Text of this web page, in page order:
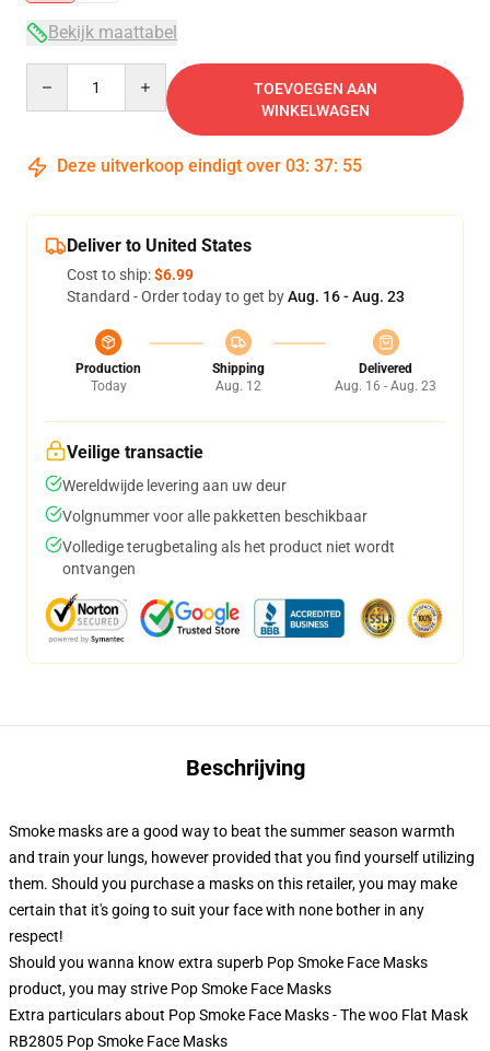
Bekijk maattabel
TOEVOEGEN AAN
WINKELWAGEN
Deze uitverkoop eindigt over 03: 37: 54
Deliver to United States
Cost to ship:$6.99
Standard - Order today to get byAug. 16 - Aug. 23
Production
Today
Shipping
Aug. 12
Delivered
Aug. 16 - Aug. 23
Veilige transactie
Wereldwijde levering aan uw deur
Volgnummer voor alle pakketten beschikbaar
Volledige terugbetaling als het product niet wordt
ontvangen
Beschrijving
Smoke masks are a good way to beat the summer season warmth
and train your lungs, however provided that you find yourself utilizing
them. Should you purchase a masks on this retailer, you may make
certain that it's going to suit your face with none bother in any
respect!
Should you wanna know extra superb Pop Smoke Face Masks
product, you may strive Pop Smoke Face Masks
Extra particulars about Pop Smoke Face Masks - The woo Flat Mask
RB2805 Pop Smoke Face Masks